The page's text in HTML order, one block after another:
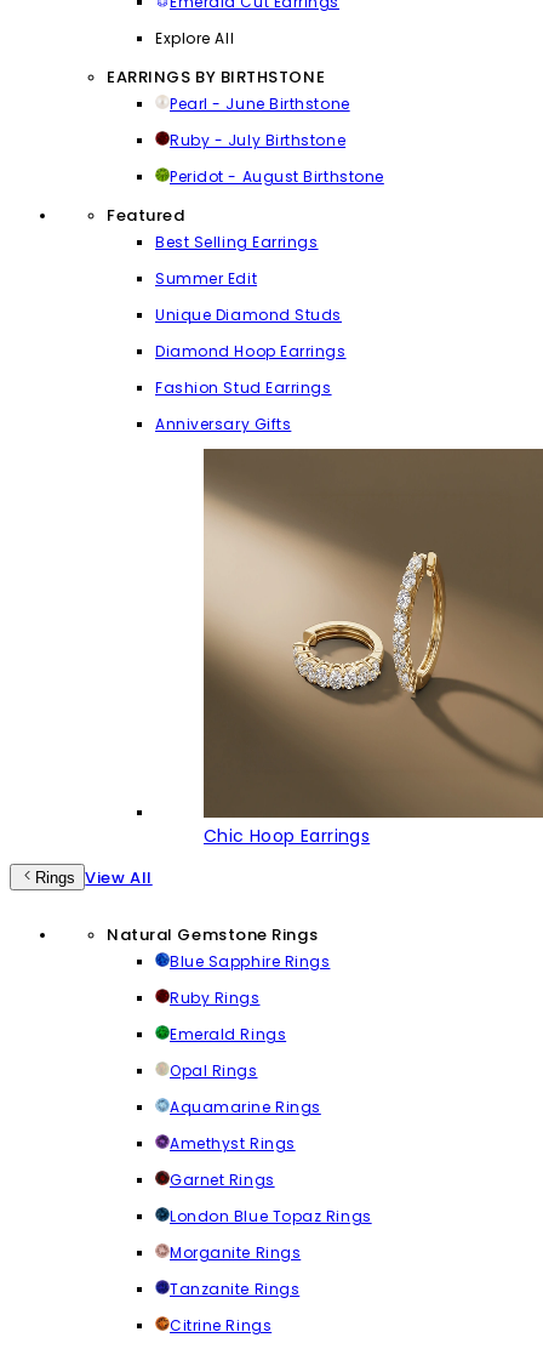
Explore All
EARRINGS BY BIRTHSTONE
Pearl - June Birthstone
Ruby - July Birthstone
Peridot - August Birthstone
Featured
Best Selling Earrings
Summer Edit
Unique Diamond Studs
Diamond Hoop Earrings
Fashion Stud Earrings
Anniversary Gifts
Chic Hoop Earrings
Rings View All
Natural Gemstone Rings
Blue Sapphire Rings
Ruby Rings
Emerald Rings
Opal Rings
Aquamarine Rings
Amethyst Rings
Garnet Rings
London Blue Topaz Rings
Morganite Rings
Tanzanite Rings
Citrine Rings